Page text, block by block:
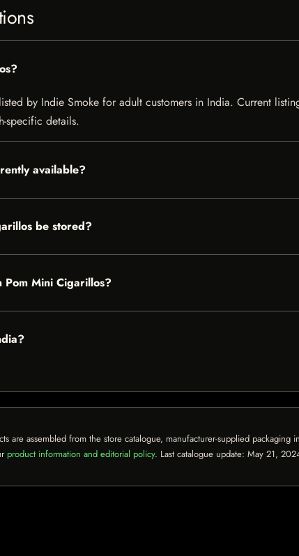
by Indie Smoke for adult customers in India. Current
specific details.
available?
be stored?
Mini Cigarillos?
are assembled from the store catalogue, manufacturer-supplied
product information and editorial policy. Last catalogue update: May 21,